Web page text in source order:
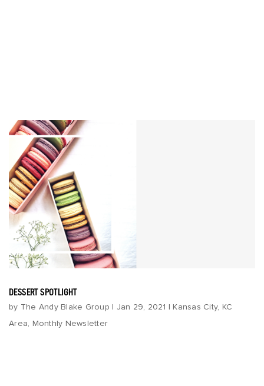
DESSERT SPOTLIGHT
by The Andy Blake Group | Jan 29, 2021 | Kansas City, KC
Area
Monthly Newsletter